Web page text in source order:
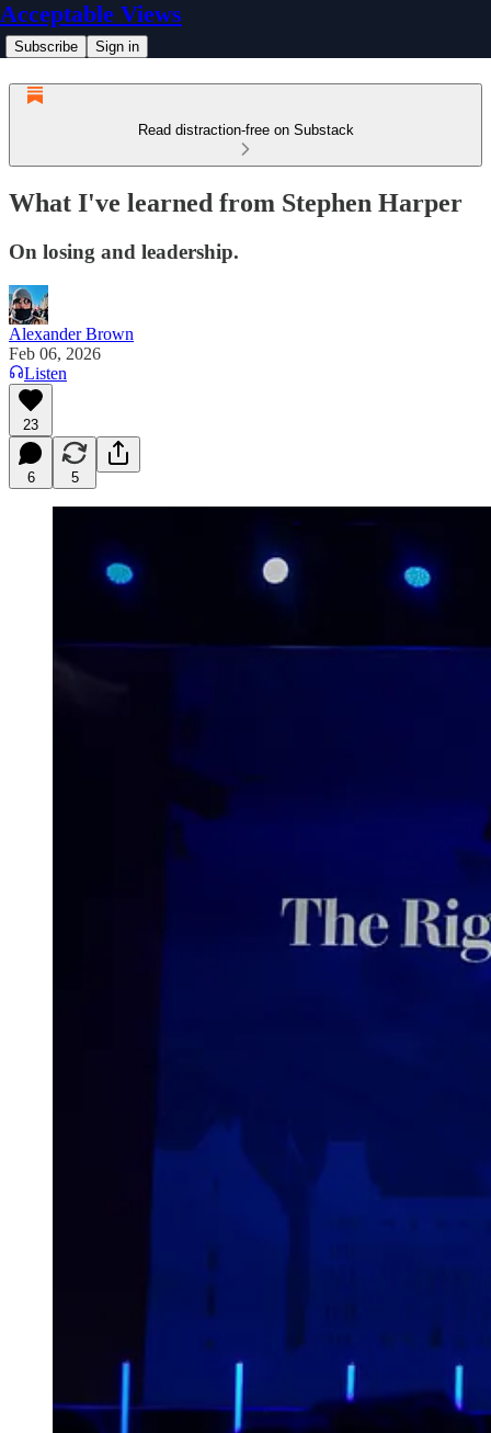
Acceptable Views
Subscribe Sign in
Read distraction-free on Substack
What I've learned from Stephen Harper
On losing and leadership.
Alexander Brown
Feb 06, 2026
Listen
23
6 5